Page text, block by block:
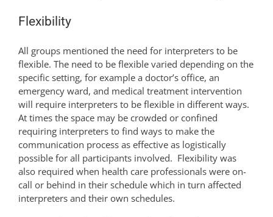
Flexibility
All groups mentioned the need for interpreters to be
flexible. The need to be flexible varied depending on the
specific setting, for example a doctor’s office, an
emergency ward, and medical treatment intervention
will require interpreters to be flexible in different ways.
At times the space may be crowded or confined
requiring interpreters to find ways to make the
communication process as effective as logistically
possible for all participants involved. Flexibility was
also required when health care professionals were on-
call or behind in their schedule which in turn affected
interpreters and their own schedules.